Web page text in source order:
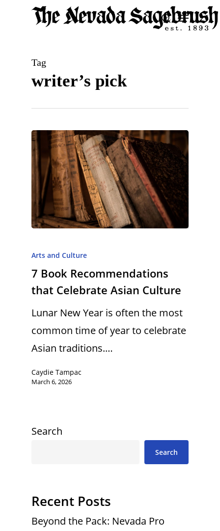
content
search
Menu
Tag
writer’s pick
Arts and Culture
7 Book Recommendations
that Celebrate Asian Culture
Lunar New Year is often the most
common time of year to celebrate
Asian traditions.…
Caydie Tampac
March 6, 2026
Search
Search
Recent Posts
Beyond the Pack: Nevada Pro
Close